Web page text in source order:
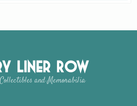
Liner Row
and Memorabilia